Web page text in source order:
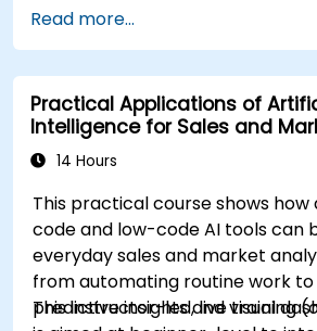
generated responses.
Leverage AI for data-driven
and forecasting.
Integrate AI tools into
automation workflows.
Read more...
Practical Applications of
Intelligence for Sales and
14 Hours
This practical course shows how
code and low-code AI tools can
everyday sales and market
from automating routine work to
predictive insights and visual
This instructor-led, live training